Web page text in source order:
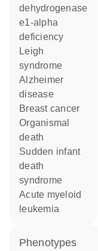
dehydrogenase
e1-alpha
deficiency
Leigh
syndrome
Alzheimer
disease
breast cancer
organismal
death
sudden infant
death
syndrome
acute myeloid
leukemia
phenotypes